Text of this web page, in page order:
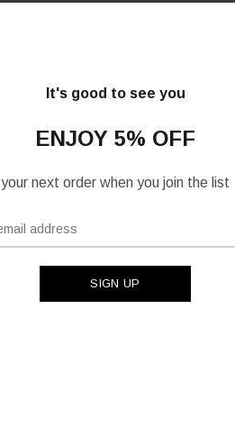
It's good to see you
ENJOY 5% OFF
your next order when you join the list